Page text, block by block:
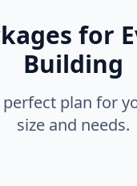
for
Building
perfect plan for
size and needs.